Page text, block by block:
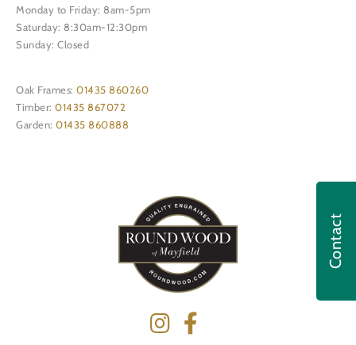
Contact
Monday to Friday: 8am-5pm
Saturday: 8:30am-12:30pm
Sunday: Closed
Oak Frames: 01435 860260
Timber: 01435 867072
Garden: 01435 860888